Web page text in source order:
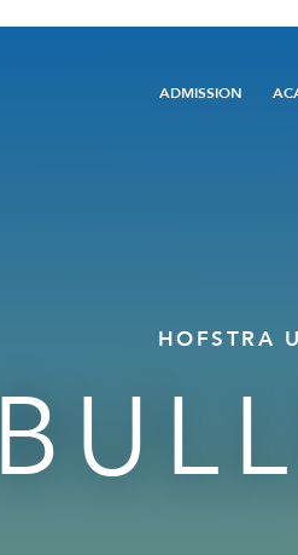
ADMISSION
HOFSTRA